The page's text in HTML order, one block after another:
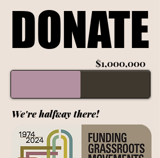
DONATE
DONATE
$1,000,000
We're halfway there!